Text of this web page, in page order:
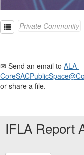
Private Community
✉ Send an email to ALA-
or share a file.
IFLA Report